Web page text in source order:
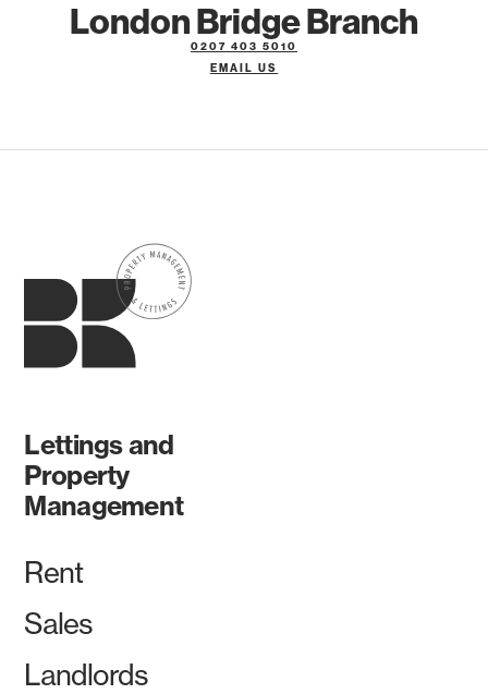
London Bridge Branch
0207 403 5010
EMAIL US
Lettings and
Property
Management
Rent
Sales
Landlords